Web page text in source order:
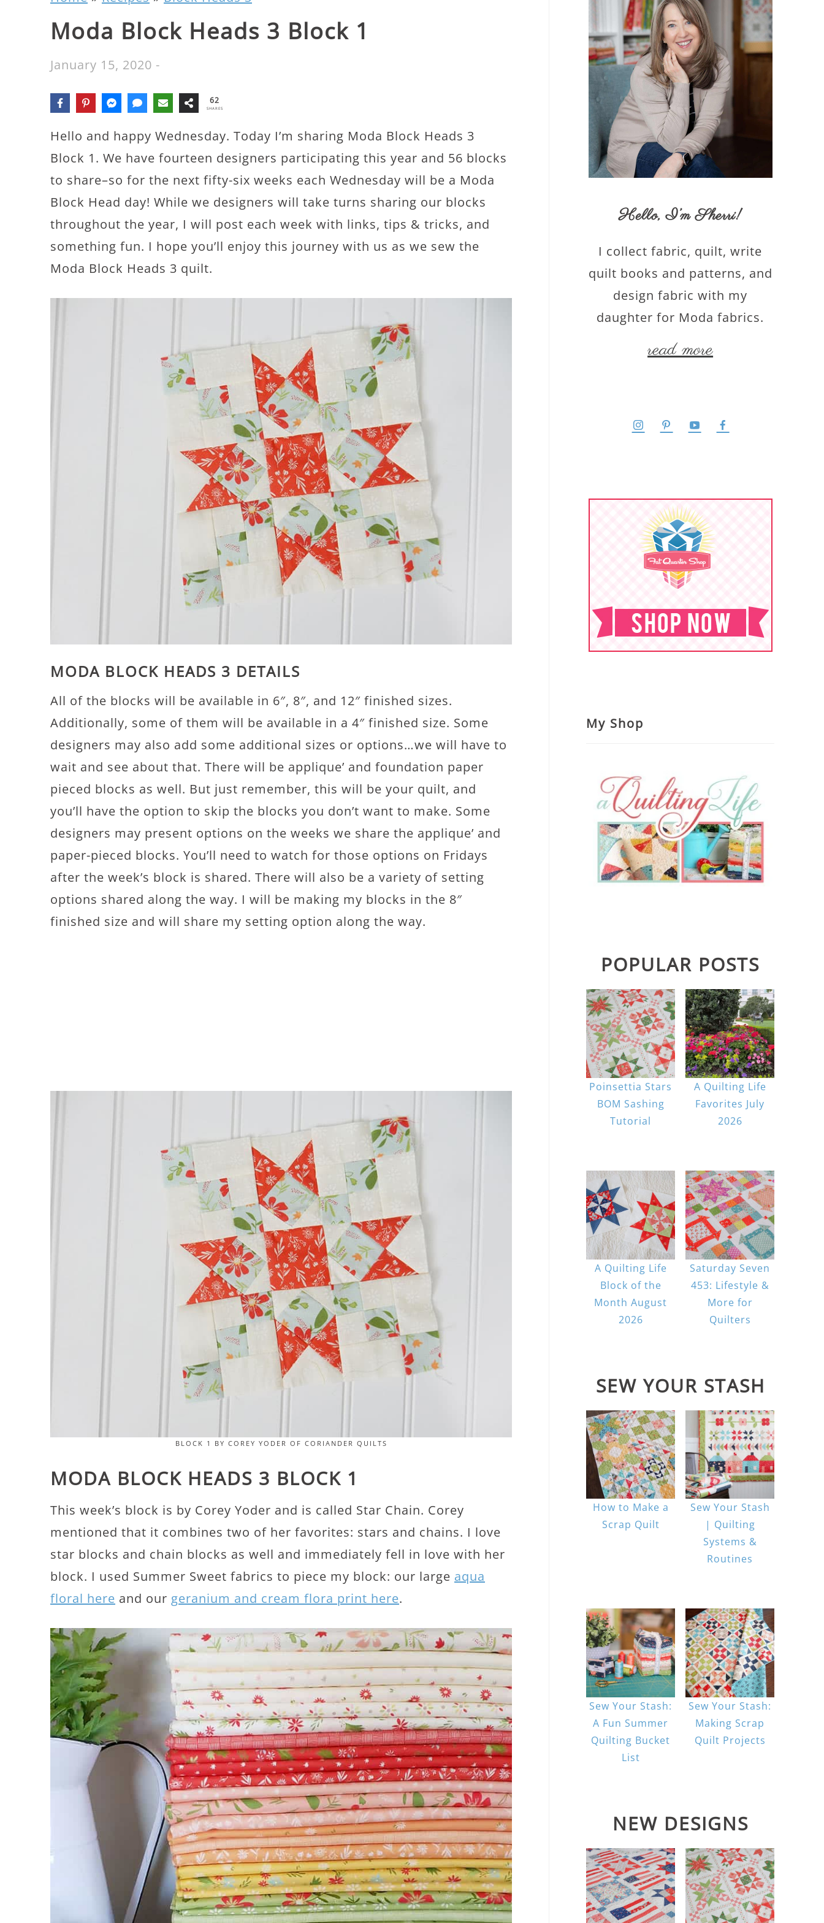
Moda Block Heads 3 Block 1
January 15, 2020 -
62
SHARES
Hello and happy Wednesday. Today I’m sharing Moda Block Heads 3
Block 1. We have fourteen designers participating this year and 56 blocks
to share–so for the next fifty-six weeks each Wednesday will be a Moda
Block Head day! While we designers will take turns sharing our blocks
throughout the year, I will post each week with links, tips & tricks, and
something fun. I hope you’ll enjoy this journey with us as we sew the
Moda Block Heads 3 quilt.
MODA BLOCK HEADS 3 DETAILS
All of the blocks will be available in 6″, 8″, and 12″ finished sizes.
Additionally, some of them will be available in a 4″ finished size. Some
designers may also add some additional sizes or options…we will have to
wait and see about that. There will be applique’ and foundation paper
pieced blocks as well. But just remember, this will be your quilt, and
you’ll have the option to skip the blocks you don’t want to make. Some
designers may present options on the weeks we share the applique’ and
paper-pieced blocks. You’ll need to watch for those options on Fridays
after the week’s block is shared. There will also be a variety of setting
options shared along the way. I will be making my blocks in the 8″
finished size and will share my setting option along the way.
BLOCK 1 BY COREY YODER OF CORIANDER QUILTS
MODA BLOCK HEADS 3 BLOCK 1
This week’s block is by Corey Yoder and is called Star Chain. Corey
mentioned that it combines two of her favorites: stars and chains. I love
star blocks and chain blocks as well and immediately fell in love with her
block. I used Summer Sweet fabrics to piece my block: our large aqua
floral here and our geranium and cream flora print here.
Hello,I’m Sherri!
I collect fabric, quilt, write
quilt books and patterns, and
design fabric with my
daughter for Moda fabrics.
read more
My Shop
POPULAR POSTS
Poinsettia Stars
BOM Sashing
Tutorial
A Quilting Life
Favorites July
2026
A Quilting Life
Block of the
Month August
2026
Saturday Seven
453: Lifestyle &
More for
Quilters
SEW YOUR STASH
How to Make a
Scrap Quilt
Sew Your Stash
| Quilting
Systems &
Routines
Sew Your Stash:
A Fun Summer
Quilting Bucket
List
Sew Your Stash:
Making Scrap
Quilt Projects
NEW DESIGNS